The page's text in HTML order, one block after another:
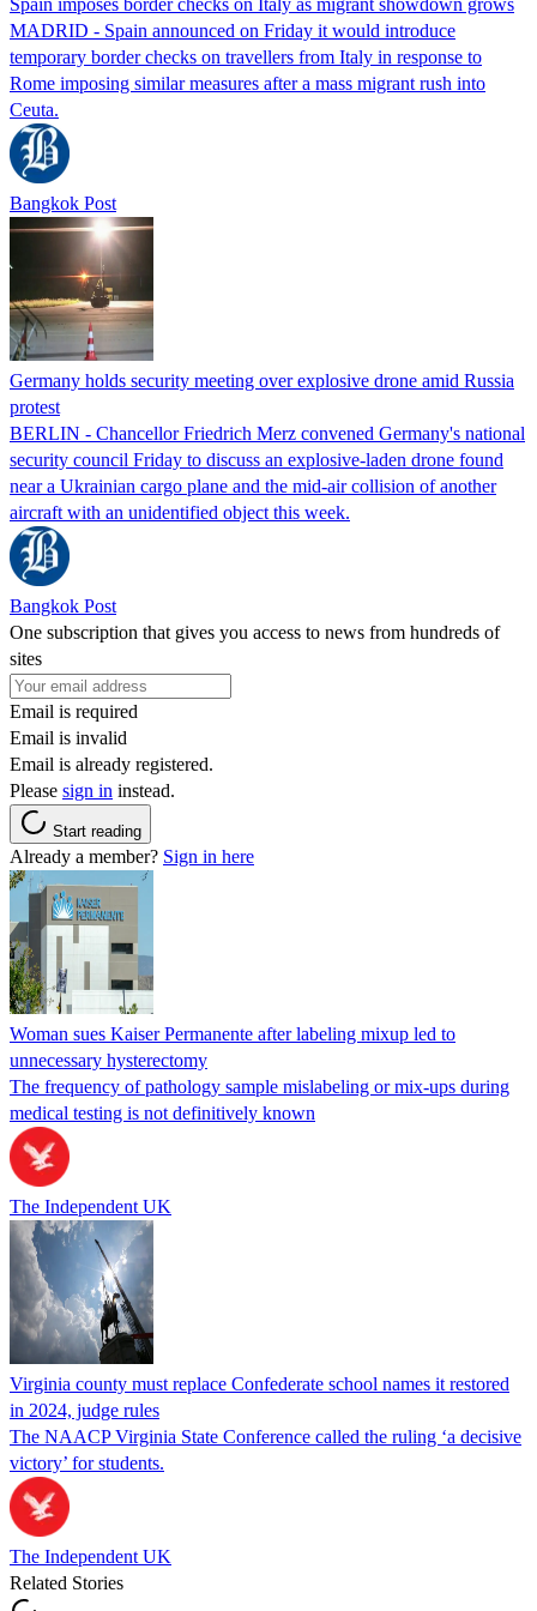
MADRID - Spain announced on Friday it would introduce
temporary border checks on travellers from Italy in response to
Rome imposing similar measures after a mass migrant rush into
Ceuta.
Bangkok Post
Germany holds security meeting over explosive drone amid Russia
protest
BERLIN - Chancellor Friedrich Merz convened Germany's national
security council Friday to discuss an explosive-laden drone found
near a Ukrainian cargo plane and the mid-air collision of another
aircraft with an unidentified object this week.
Bangkok Post
One subscription that gives you access to news from hundreds of
sites
Email is required
Email is invalid
Email is already registered.
Please sign in instead.
Start reading
Already a member? Sign in here
Woman sues Kaiser Permanente after labeling mixup led to
unnecessary hysterectomy
The frequency of pathology sample mislabeling or mix-ups during
medical testing is not definitively known
The Independent UK
Virginia county must replace Confederate school names it restored
in 2024, judge rules
The NAACP Virginia State Conference called the ruling ‘a decisive
victory’ for students.
The Independent UK
Related Stories